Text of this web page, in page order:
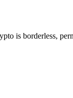
is borderless,